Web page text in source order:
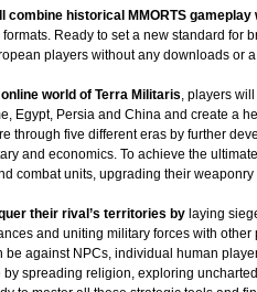
combine historical MMORTS
Ready to set a new standard for
players without any downloads or
world of Terra Militaris, players
Egypt, Persia and China and create a
through five different eras by further
and economics. To achieve the
combat units, upgrading their
their rival’s territories by laying
and uniting military forces with
be against NPCs, individual human
spreading religion, exploring